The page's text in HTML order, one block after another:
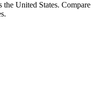
the United States. Compare